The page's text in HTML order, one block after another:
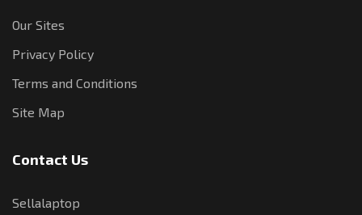
Our Sites
Privacy Policy
Terms and Conditions
Site Map
Contact Us
Sellalaptop